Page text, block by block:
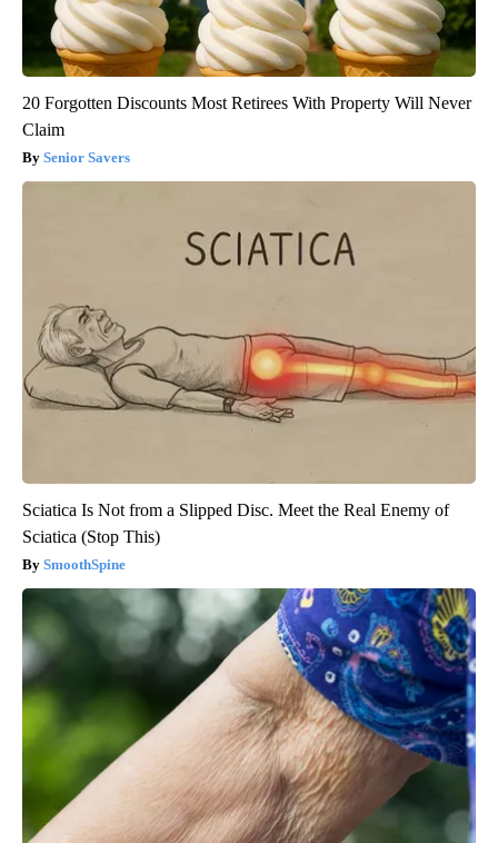
20 Forgotten Discounts Most Retirees With Property Will Never
Claim
Senior Savers
Sciatica Is Not from a Slipped Disc. Meet the Real Enemy of
Sciatica (Stop This)
SmoothSpine